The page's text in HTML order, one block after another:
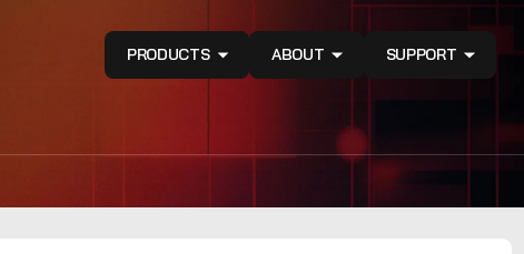
PRODUCTS ABOUT SUPPORT